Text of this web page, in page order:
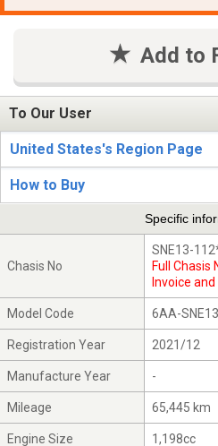
Add to
To Our User
United States's Region Page
How to Buy
Specific
Chasis No
SNE13-
Full Chasis
Invoice
Model Code 6AA-SNE13
Registration Year 2021/12
Manufacture Year -
Mileage 65,445 km
Engine Size 1,198cc